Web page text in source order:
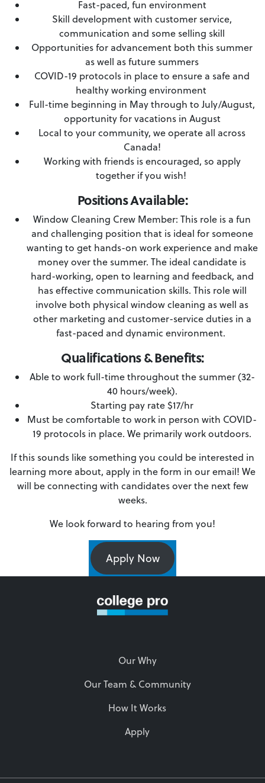
Fast-paced, fun environment
Skill development with customer service,
communication and some selling skill
Opportunities for advancement both this summer
as well as future summers
COVID-19 protocols in place to ensure a safe and
healthy working environment
Full-time beginning in May through to July/August,
opportunity for vacations in August
Local to your community, we operate all across
Canada!
Working with friends is encouraged, so apply
together if you wish!
Positions Available:
Window Cleaning Crew Member: This role is a fun
and challenging position that is ideal for someone
wanting to get hands-on work experience and make
money over the summer. The ideal candidate is
hard-working, open to learning and feedback, and
has effective communication skills. This role will
involve both physical window cleaning as well as
other marketing and customer-service duties in a
fast-paced and dynamic environment.
Qualifications & Benefits:
Able to work full-time throughout the summer (32-
40 hours/week).
Starting pay rate $17/hr
Must be comfortable to work in person with COVID-
19 protocols in place. We primarily work outdoors.
If this sounds like something you could be interested in
learning more about, apply in the form in our email! We
will be connecting with candidates over the next few
weeks.
We look forward to hearing from you!
Apply Now
Our Why
Our Team & Community
How It Works
Apply